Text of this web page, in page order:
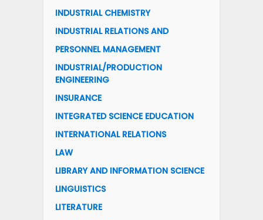
INDUSTRIAL CHEMISTRY
INDUSTRIAL RELATIONS AND
PERSONNEL MANAGEMENT
INDUSTRIAL/PRODUCTION
ENGINEERING
INSURANCE
INTEGRATED SCIENCE EDUCATION
INTERNATIONAL RELATIONS
LAW
LIBRARY AND INFORMATION SCIENCE
LINGUISTICS
LITERATURE